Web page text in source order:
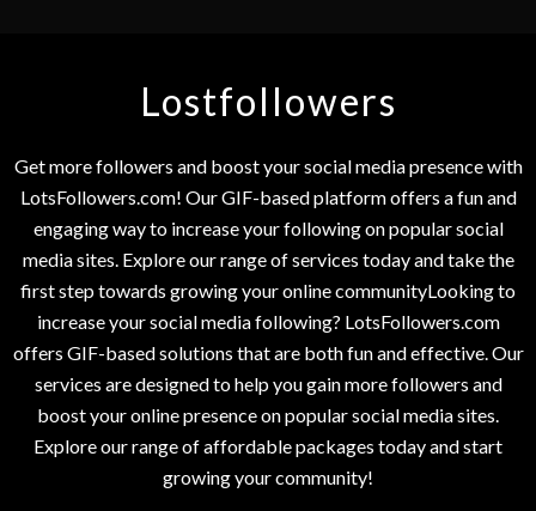
Lostfollowers
Get more followers and boost your social media presence with
LotsFollowers.com! Our GIF-based platform offers a fun and
engaging way to increase your following on popular social
media sites. Explore our range of services today and take the
first step towards growing your online communityLooking to
increase your social media following? LotsFollowers.com
offers GIF-based solutions that are both fun and effective. Our
services are designed to help you gain more followers and
boost your online presence on popular social media sites.
Explore our range of affordable packages today and start
growing your community!